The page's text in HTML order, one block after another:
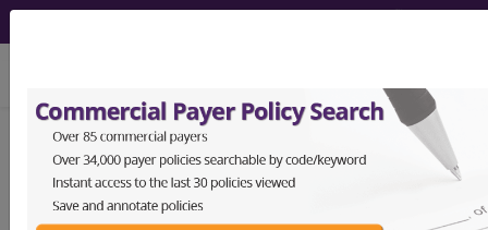
LCD - Local Coverage
Determination